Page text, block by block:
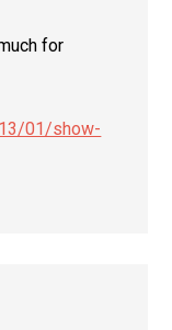
for
01/show-